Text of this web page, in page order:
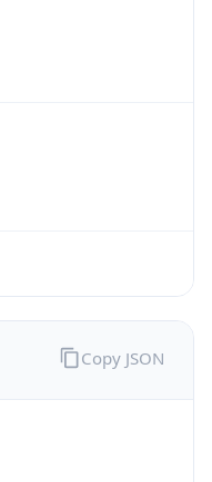
Copy JSON